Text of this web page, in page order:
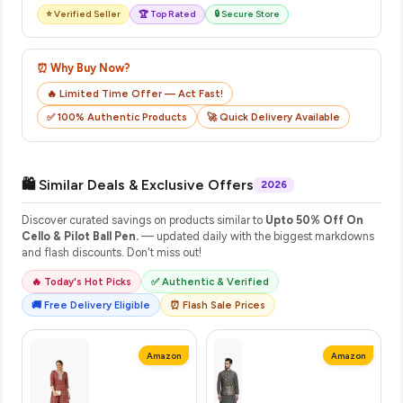
⭐ Verified Seller 🏆 Top Rated 🔒 Secure Store
⏰ Why Buy Now?
🔥 Limited Time Offer — Act Fast!
✅ 100% Authentic Products
🚀 Quick Delivery Available
🛍️ Similar Deals & Exclusive Offers 2026
Discover curated savings on products similar to Upto 50% Off On
Cello & Pilot Ball Pen. — updated daily with the biggest markdowns
and flash discounts. Don't miss out!
🔥 Today's Hot Picks
✅ Authentic & Verified
🚚 Free Delivery Eligible
⏰ Flash Sale Prices
Amazon Amazon